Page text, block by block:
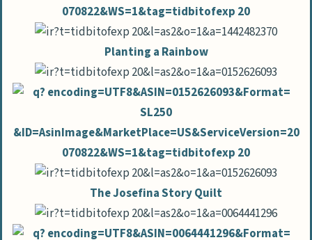
Planting a Rainbow
The Josefina Story Quilt